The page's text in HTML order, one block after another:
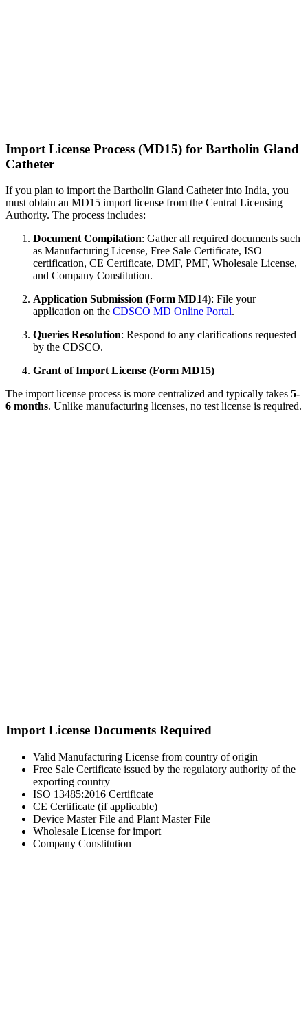
Import License Process (MD15) for Bartholin Gland
Catheter
If you plan to import the Bartholin Gland Catheter into India, you
must obtain an MD15 import license from the Central Licensing
Authority. The process includes:
Document Compilation: Gather all required documents such
as Manufacturing License, Free Sale Certificate, ISO
certification, CE Certificate, DMF, PMF, Wholesale License,
and Company Constitution.
Application Submission (Form MD14): File your
application on the CDSCO MD Online Portal.
Queries Resolution: Respond to any clarifications requested
by the CDSCO.
Grant of Import License (Form MD15)
The import license process is more centralized and typically takes 5-
6 months. Unlike manufacturing licenses, no test license is required.
Import License Documents Required
Valid Manufacturing License from country of origin
Free Sale Certificate issued by the regulatory authority of the
exporting country
ISO 13485:2016 Certificate
CE Certificate (if applicable)
Device Master File and Plant Master File
Wholesale License for import
Company Constitution